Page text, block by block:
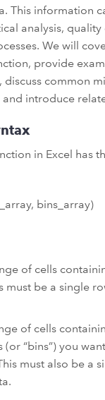
This information
analysis,
We will
provide
discuss common
introduce
in Excel has
bins_array)
of cells
must be a single
of cells
(or “bins”) you
must also be a